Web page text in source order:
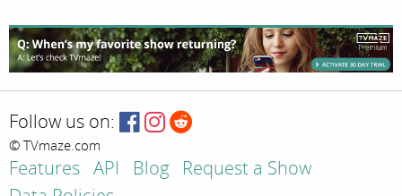
Follow us on:
© TVmaze.com
Features API Blog
Request a Show